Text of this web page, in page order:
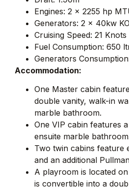
Engines: 2 x 2255 hp
Generators: 2 x 40kw
Cruising Speed: 21 Knots
Fuel Consumption: 650
Generators
Accommodation:
One Master cabin
double vanity, walk-in
marble bathroom.
One VIP cabin features
ensuite marble
Two twin cabins feature
and an additional
A playroom is located
is convertible into a